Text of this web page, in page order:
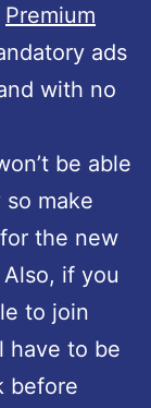
Premium
ads
with no
be able
make
the new
if you
to join
have to be
before